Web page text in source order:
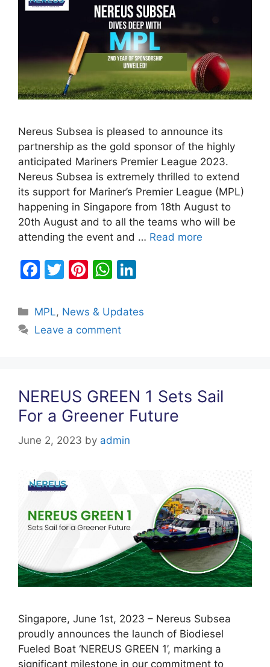
Nereus Subsea is pleased to announce its
partnership as the gold sponsor of the highly
anticipated Mariners Premier League 2023.
Nereus Subsea is extremely thrilled to extend
its support for Mariner’s Premier League (MPL)
happening in Singapore from 18th August to
20th August and to all the teams who will be
attending the event and … Read more
F
c
e
o
k
T
itt
er
Pi
er
e
W
at
s
p
k
Categories
MPL, News & Updates
Leave a comment
NEREUS GREEN 1 Sets Sail
For a Greener Future
June 2, 2023 by admin
Singapore, June 1st, 2023 – Nereus Subsea
proudly announces the launch of Biodiesel
Fueled Boat ‘NEREUS GREEN 1’, marking a
significant milestone in our commitment to